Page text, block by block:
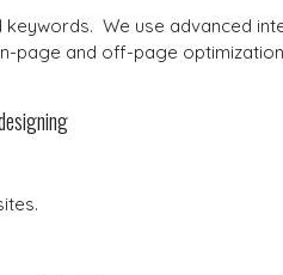
We use advanced
page and off-page